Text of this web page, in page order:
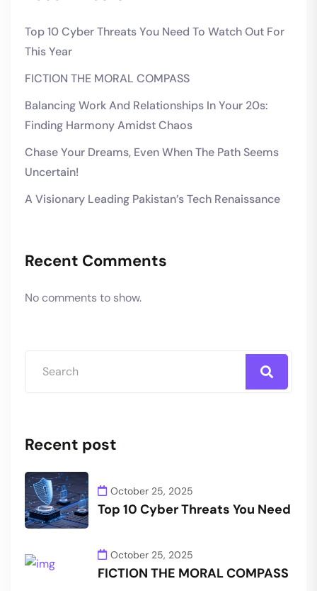
Top 10 Cyber Threats You Need To Watch Out For
This Year
FICTION THE MORAL COMPASS
Balancing Work And Relationships In Your 20s:
Finding Harmony Amidst Chaos
Chase Your Dreams, Even When The Path Seems
Uncertain!
A Visionary Leading Pakistan’s Tech Renaissance
Recent Comments
No comments to show.
Recent post
October 25, 2025
Top 10 Cyber Threats You Need
October 25, 2025
FICTION THE MORAL COMPASS